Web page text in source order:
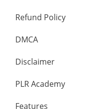
Refund Policy
DMCA
Disclaimer
PLR Academy
Features